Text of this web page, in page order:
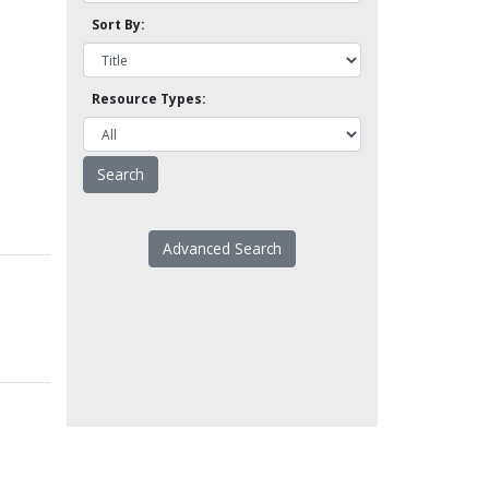
Sort By:
Resource Types:
Advanced Search